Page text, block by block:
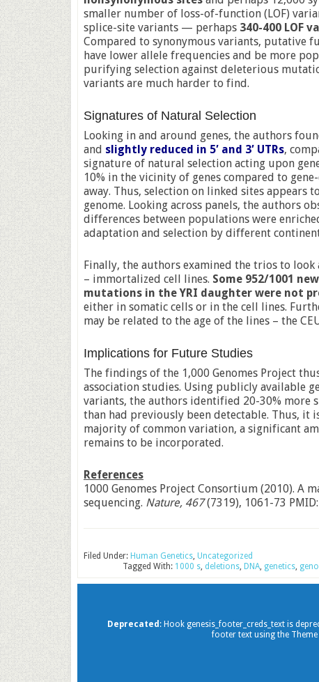
smaller number of loss-of-function (LOF)
splice-site variants — perhaps 340-400 LOF
Compared to synonymous variants, putative
have lower allele frequencies and be more
purifying selection against deleterious
variants are much harder to find.
Signatures of Natural Selection
Looking in and around genes, the authors
and slightly reduced in 5′ and 3′ UTRs,
signature of natural selection acting upon
10% in the vicinity of genes compared to
away. Thus, selection on linked sites
genome. Looking across panels, the authors
differences between populations were
adaptation and selection by different
Finally, the authors examined the trios to
– immortalized cell lines. Some 952/1001
mutations in the YRI daughter were not
either in somatic cells or in the cell lines.
may be related to the age of the lines – the
Implications for Future Studies
The findings of the 1,000 Genomes Project
association studies. Using publicly available
variants, the authors identified 20-30% more
than had previously been detectable. Thus, it
majority of common variation, a significant
remains to be incorporated.
References
1000 Genomes Project Consortium (2010). A
sequencing. Nature, 467(7319), 1061-73 PMID:
Filed Under: Human Genetics, Uncategorized
Tagged With: 1000 s, deletions, DNA, genetics,
Deprecated : Hook genesis_footer_creds_text is
footer text using the Theme